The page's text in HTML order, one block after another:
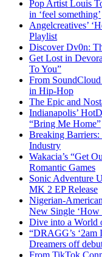
Pop Artist Louis
in ‘feel something’
Angelcreatives’
Playlist
Discover Dv0n:
Get Lost in
To You”
From SoundCloud
in Hip-Hop
The Epic and
Indianapolis’
“Bring Me Home”
Breaking Barriers:
Industry
Wakacia’s “Get
Romantic Games
Sonic Adventure
MK 2 EP Release
Nigerian-
New Single ‘How
Dive into a World
“DRAGG’s
Dreamers off
From TikTok